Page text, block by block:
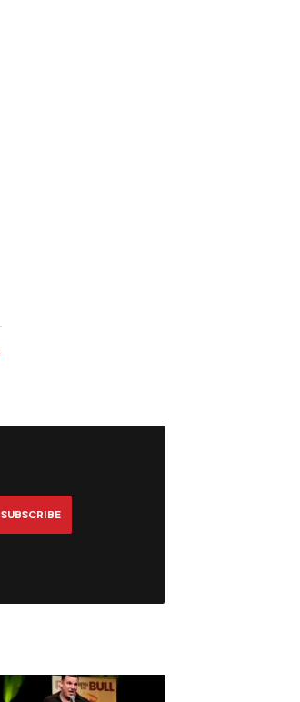
SUBSCRIBE